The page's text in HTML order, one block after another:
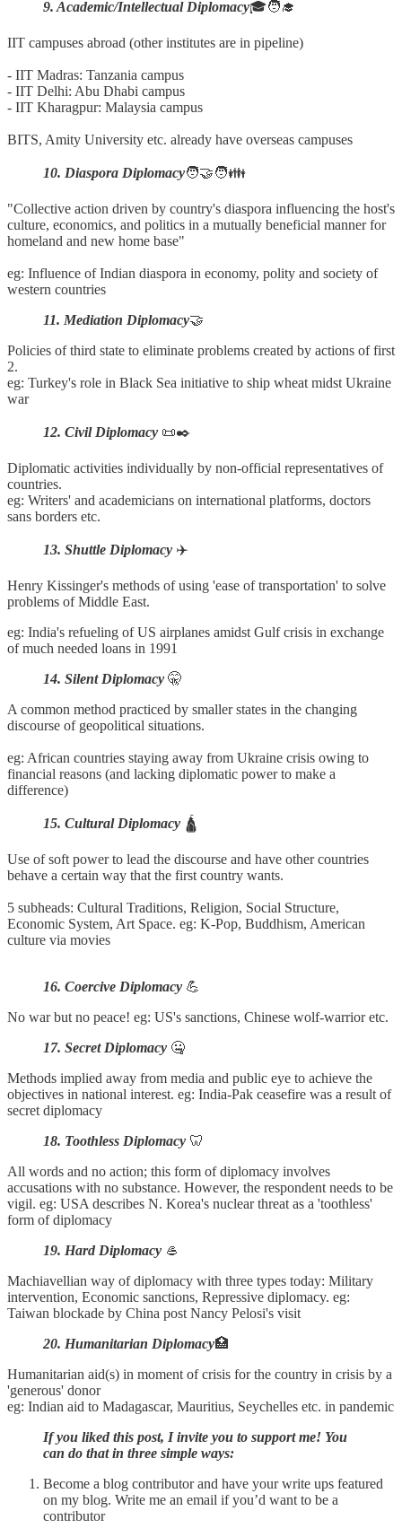
9. Academic/Intellectual Diplomacy🎓🧑‍🎓
IIT campuses abroad (other institutes are in pipeline)
- IIT Madras: Tanzania campus
- IIT Delhi: Abu Dhabi campus
- IIT Kharagpur: Malaysia campus
BITS, Amity University etc. already have overseas campuses
10. Diaspora Diplomacy🧑‍🤝‍🧑👪
"Collective action driven by country's diaspora influencing the host's
culture, economics, and politics in a mutually beneficial manner for
homeland and new home base"
eg: Influence of Indian diaspora in economy, polity and society of
western countries
11. Mediation Diplomacy🤝
Policies of third state to eliminate problems created by actions of first
2.
eg: Turkey's role in Black Sea initiative to ship wheat midst Ukraine
war
12. Civil Diplomacy 📜✒️
Diplomatic activities individually by non-official representatives of
countries.
eg: Writers' and academicians on international platforms, doctors
sans borders etc.
13. Shuttle Diplomacy ✈️
Henry Kissinger's methods of using 'ease of transportation' to solve
problems of Middle East.
eg: India's refueling of US airplanes amidst Gulf crisis in exchange
of much needed loans in 1991
14. Silent Diplomacy 🤫
A common method practiced by smaller states in the changing
discourse of geopolitical situations.
eg: African countries staying away from Ukraine crisis owing to
financial reasons (and lacking diplomatic power to make a
difference)
15. Cultural Diplomacy 🛕
Use of soft power to lead the discourse and have other countries
behave a certain way that the first country wants.
5 subheads: Cultural Traditions, Religion, Social Structure,
Economic System, Art Space. eg: K-Pop, Buddhism, American
culture via movies
16. Coercive Diplomacy 💪
No war but no peace! eg: US's sanctions, Chinese wolf-warrior etc.
17. Secret Diplomacy 🤐
Methods implied away from media and public eye to achieve the
objectives in national interest. eg: India-Pak ceasefire was a result of
secret diplomacy
18. Toothless Diplomacy 🦷
All words and no action; this form of diplomacy involves
accusations with no substance. However, the respondent needs to be
vigil. eg: USA describes N. Korea's nuclear threat as a 'toothless'
form of diplomacy
19. Hard Diplomacy 🥌
Machiavellian way of diplomacy with three types today: Military
intervention, Economic sanctions, Repressive diplomacy. eg:
Taiwan blockade by China post Nancy Pelosi's visit
20. Humanitarian Diplomacy🏥
Humanitarian aid(s) in moment of crisis for the country in crisis by a
'generous' donor
eg: Indian aid to Madagascar, Mauritius, Seychelles etc. in pandemic
If you liked this post, I invite you to support me! You
can do that in three simple ways:
Become a blog contributor and have your write ups featured
on my blog. Write me an email if you’d want to be a
contributor